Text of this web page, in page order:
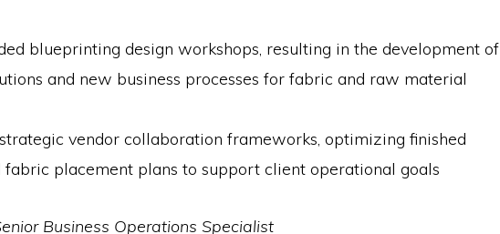
blueprinting design workshops, resulting in the development of
and new business processes for fabric and raw material
vendor collaboration frameworks, optimizing finished
fabric placement plans to support client operational goals
Business Operations Specialist